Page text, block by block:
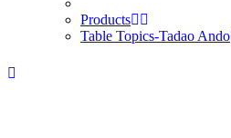
Products
Table Topics-Tadao Ando